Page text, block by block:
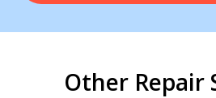
Other Repair